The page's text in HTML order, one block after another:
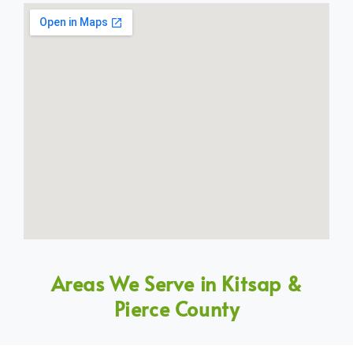
Areas We Serve in Kitsap &
Pierce County